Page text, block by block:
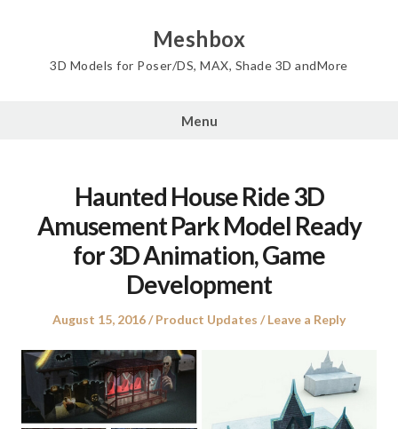
Meshbox
3D Models for Poser/DS, MAX, Shade 3D andMore
Menu
Haunted House Ride 3D
Amusement Park Model Ready
for 3D Animation, Game
Development
Posted
August 15, 2016
Posted
Product Updates Leave a Reply